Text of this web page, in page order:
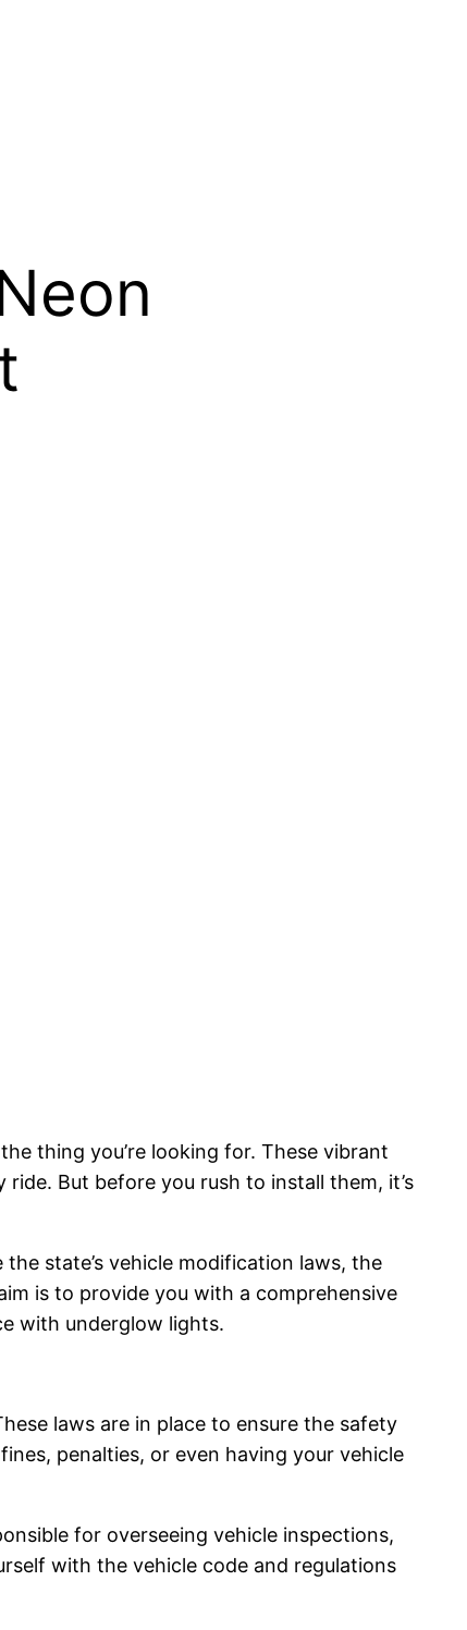
thing you’re looking for. These vibrant
But before you rush to install them, it’s
state’s vehicle modification laws, the
is to provide you with a comprehensive
with underglow lights.
laws are in place to ensure the safety
penalties, or even having your vehicle
for overseeing vehicle inspections,
with the vehicle code and regulations